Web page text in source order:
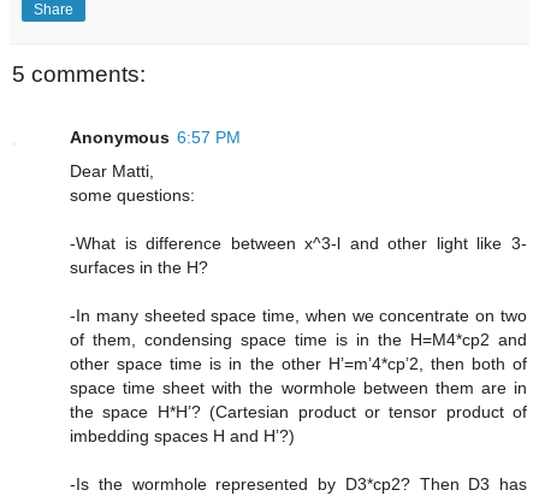
Share
5 comments:
Anonymous 6:57 PM
Dear Matti,
some questions:
-What is difference between x^3-l and other light like 3-
surfaces in the H?
-In many sheeted space time, when we concentrate on two
of them, condensing space time is in the H=M4*cp2 and
other space time is in the other H’=m’4*cp’2, then both of
space time sheet with the wormhole between them are in
the space H*H’? (Cartesian product or tensor product of
imbedding spaces H and H’?)
-Is the wormhole represented by D3*cp2? Then D3 has